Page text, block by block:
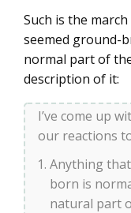
Such is the
seemed ground-
normal part of
description of it:
I’ve come up
our reactions
Anything
born is
natural part